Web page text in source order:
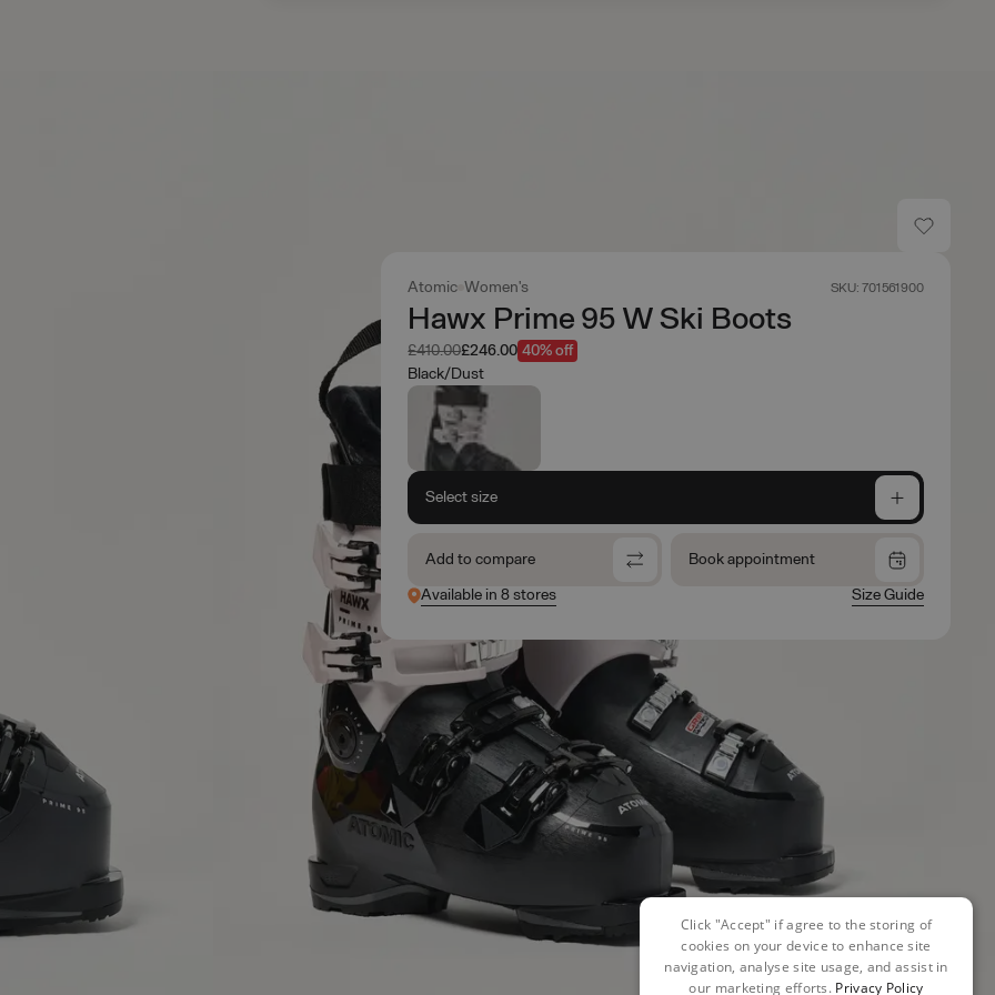
Atomic Women's SKU: 701561900
Hawx Prime 95 W Ski Boots
Was
£410.00Now
£246.00 40% off
Black/Dust
Select size
Add to compare
Book appointment
Available in 8 stores
Size Guide
Click "Accept" if agree to the storing of
cookies on your device to enhance site
navigation, analyse site usage, and assist in
our marketing efforts. Privacy Policy